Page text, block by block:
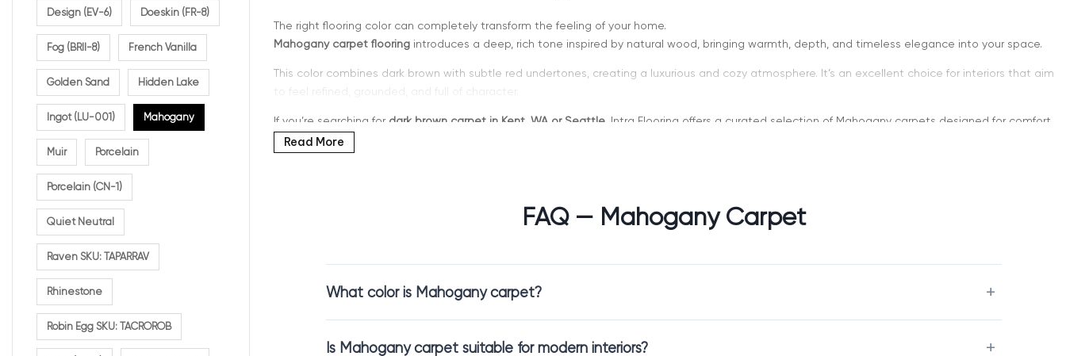
The right flooring color can completely transform the feeling of your home.
Mahogany carpet flooring introduces a deep, rich tone inspired by natural wood, bringing warmth, depth, and timeless elegance into your space.
This color combines dark brown with subtle red undertones, creating a luxurious and cozy atmosphere. It’s an excellent choice for interiors that aim
If you’re searching for dark brown carpet in Kent, WA or Seattle , Intra Flooring offers a curated selection of Mahogany carpets designed for comfort,
durability, and sophisticated design.
Why Choose Mahogany Carpet
Mahogany is a bold yet classic color that adds depth to any room.
Mahogany carpet flooringcreates a warm and inviting environment while offering a more dramatic alternative to lighter neutral tones. It works
This shade is perfect for homeowners who want a rich and timeless look.
Read More
FAQ — Mahogany Carpet
What color is Mahogany carpet?
Is Mahogany carpet suitable for modern interiors?
Design (EV-6) Doeskin (FR-8)
Fog (BRII-8) French Vanilla
Golden Sand Hidden Lake
Ingot (LU-001) Mahogany
Muir Porcelain
Porcelain (CN-1)
Quiet Neutral
Raven SKU: TAPARRAV
Rhinestone
Robin Egg SKU: TACROROB